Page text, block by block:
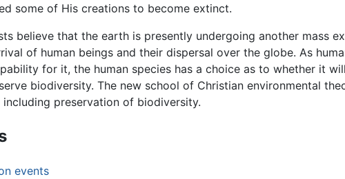
some of His creations to become extinct.
believe that the earth is presently undergoing another mass
of human beings and their dispersal over the globe. As
for it, the human species has a choice as to whether it
biodiversity. The new school of Christian environmental
including preservation of biodiversity.
events